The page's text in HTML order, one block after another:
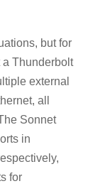
but for
a Thunderbolt
external
all
Sonnet
in
for